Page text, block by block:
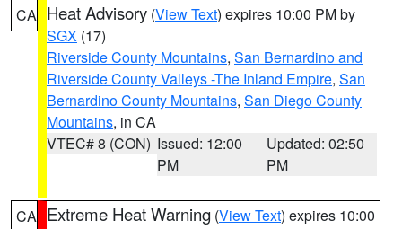
CA Heat Advisory (View Text) expires 10:00 PM by
SGX (17)
Riverside County Mountains, San Bernardino and
Riverside County Valleys -The Inland Empire, San
Bernardino County Mountains, San Diego County
Mountains, in CA
VTEC# 8 (CON) Issued: 12:00
PM
Updated: 02:50
PM
CA Extreme Heat Warning (View Text) expires 10:00